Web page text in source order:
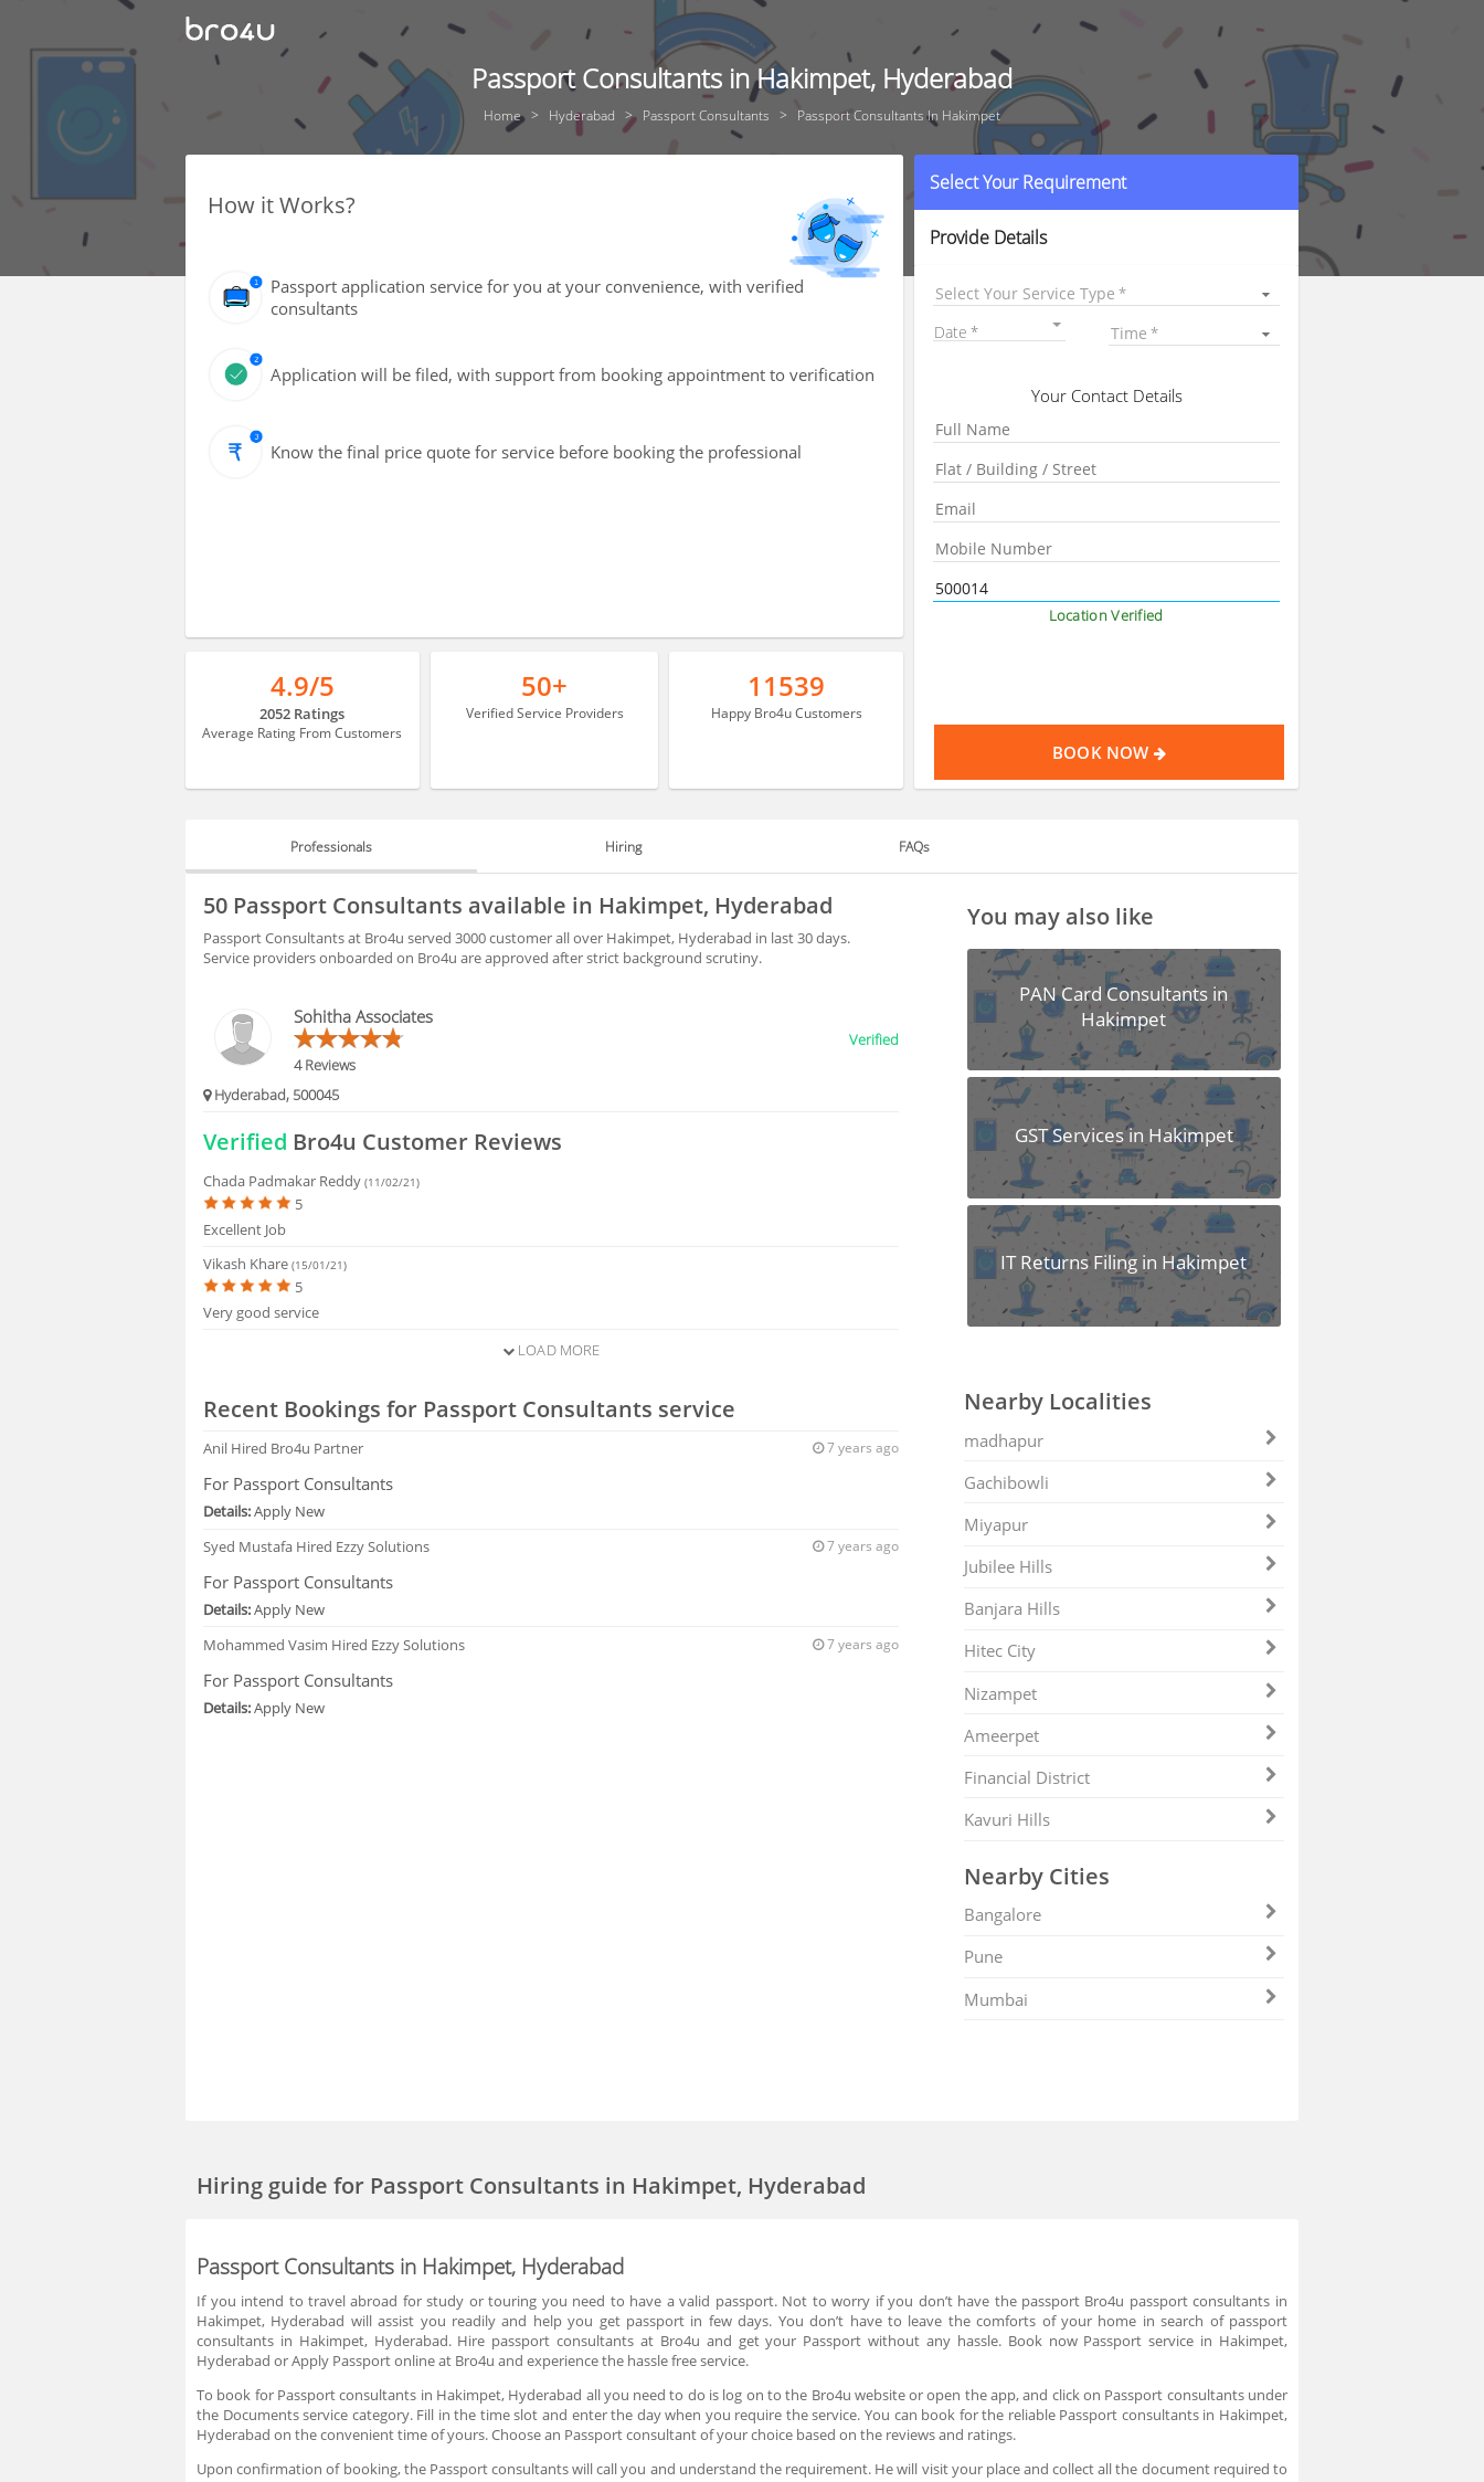
Passport Consultants in Hakimpet, Hyderabad
Home Hyderabad Passport Consultants Passport Consultants In Hakimpet
How it Works?
Passport application service for you at your convenience, with verified
consultants
Application will be filed, with support from booking appointment to verification
Know the final price quote for service before booking the professional
4.9/5
2052 Ratings
Average Rating From Customers
50+
Verified Service Providers
11539
Happy Bro4u Customers
Select Your Requirement
Provide Details
Select Your Service Type
Date
Time
Your Contact Details
Location Verified
BOOK NOW
Professionals Hiring FAQs
PROFESSIONALS
50 Passport Consultants available in Hakimpet, Hyderabad
Passport Consultants at Bro4u served 3000 customer all over Hakimpet, Hyderabad in last 30 days.
Service providers onboarded on Bro4u are approved after strict background scrutiny.
Sohitha Associates
4 Reviews
Verified
Hyderabad, 500045
Verified Bro4u Customer Reviews
Chada Padmakar Reddy(11/02/21)
5
Excellent Job
Vikash Khare(15/01/21)
5
Very good service
LOAD MORE
Recent Bookings for Passport Consultants service
Anil Hired Bro4u Partner 7 years ago
For Passport Consultants
Details:Apply New
Syed Mustafa Hired Ezzy Solutions 7 years ago
For Passport Consultants
Details:Apply New
Mohammed Vasim Hired Ezzy Solutions 7 years ago
For Passport Consultants
Details:Apply New
You may also like
PAN Card Consultants in
Hakimpet
GST Services in Hakimpet
IT Returns Filing in Hakimpet
Nearby Localities
madhapur
Gachibowli
Miyapur
Jubilee Hills
Banjara Hills
Hitec City
Nizampet
Ameerpet
Financial District
Kavuri Hills
Nearby Cities
Bangalore
Pune
Mumbai
Hiring guidefor Passport Consultants in Hakimpet, Hyderabad
Passport Consultants in Hakimpet, Hyderabad
If you intend to travel abroad for study or touring you need to have a valid passport. Not to worry if you don’t have the passport Bro4u passport consultants in
Hakimpet, Hyderabad will assist you readily and help you get passport in few days. You don’t have to leave the comforts of your home in search of passport
consultants in Hakimpet, Hyderabad. Hire passport consultants at Bro4u and get your Passport without any hassle. Book now Passport service in Hakimpet,
Hyderabad or Apply Passport online at Bro4u and experience the hassle free service.
To book for Passport consultants in Hakimpet, Hyderabad all you need to do is log on to the Bro4u website or open the app, and click on Passport consultants under
the Documents service category. Fill in the time slot and enter the day when you require the service. You can book for the reliable Passport consultants in Hakimpet,
Hyderabad on the convenient time of yours. Choose an Passport consultant of your choice based on the reviews and ratings.
Upon confirmation of booking, the Passport consultants will call you and understand the requirement. He will visit your place and collect all the document required to